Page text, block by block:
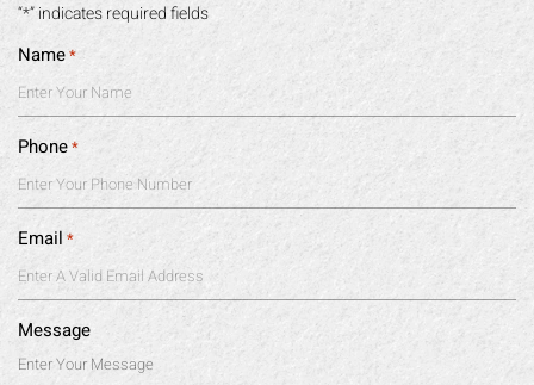
“*” indicates required fields
Name*
Phone*
Email *
Message